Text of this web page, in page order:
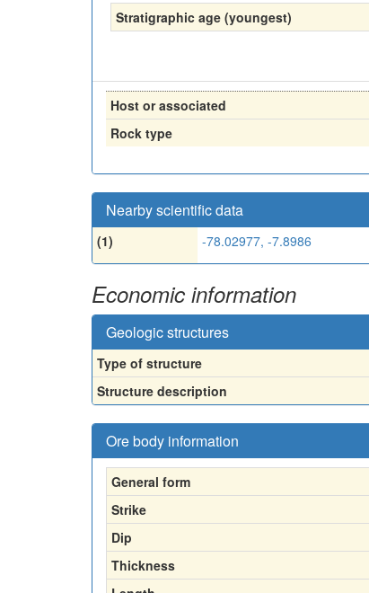
Stratigraphic age (youngest)
Host or associated
Rock type
Nearby scientific data
(1) -78.02977, -7.8986
Economic information
Geologic structures
Type of structure
Structure description
Ore body information
General form
Strike
Dip
Thickness